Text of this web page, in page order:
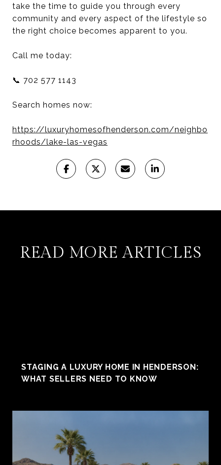
take the time to guide you through every
community and every aspect of the lifestyle so
the right choice becomes apparent to you.
Call me today:
📞 702 577 1143
Search homes now:
https://luxuryhomesofhenderson.com/neighbo
rhoods/lake-las-vegas
READ MORE ARTICLES
STAGING A LUXURY HOME IN HENDERSON:
WHAT SELLERS NEED TO KNOW